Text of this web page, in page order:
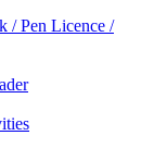
/ Pen Licence /